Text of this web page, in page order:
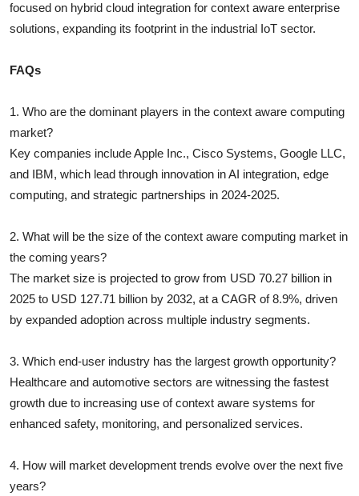
focused on hybrid cloud integration for context aware enterprise
solutions, expanding its footprint in the industrial IoT sector.
FAQs
1. Who are the dominant players in the context aware computing
market?
Key companies include Apple Inc., Cisco Systems, Google LLC,
and IBM, which lead through innovation in AI integration, edge
computing, and strategic partnerships in 2024-2025.
2. What will be the size of the context aware computing market in
the coming years?
The market size is projected to grow from USD 70.27 billion in
2025 to USD 127.71 billion by 2032, at a CAGR of 8.9%, driven
by expanded adoption across multiple industry segments.
3. Which end-user industry has the largest growth opportunity?
Healthcare and automotive sectors are witnessing the fastest
growth due to increasing use of context aware systems for
enhanced safety, monitoring, and personalized services.
4. How will market development trends evolve over the next five
years?